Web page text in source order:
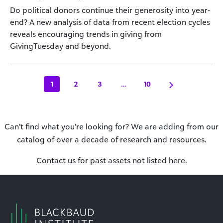
Do political donors continue their generosity into year-
end? A new analysis of data from recent election cycles
reveals encouraging trends in giving from
GivingTuesday and beyond.
1 2 3 … 10
Can’t find what you’re looking for? We are adding from our
catalog of over a decade of research and resources.
Contact us for past assets not listed here.